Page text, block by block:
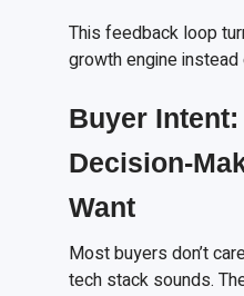
This feedback loop
growth engine
Buyer Intent:
Decision-
Want
Most buyers don’t
tech stack sounds.